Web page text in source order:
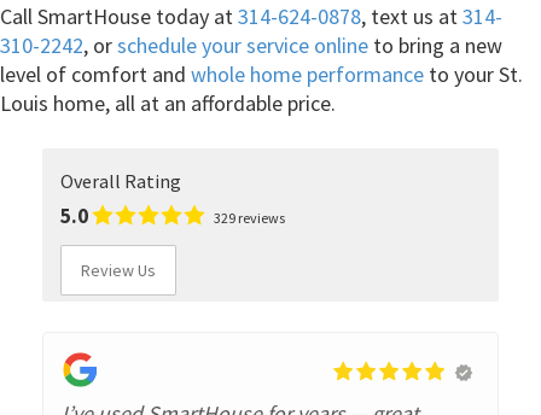
Call SmartHouse today at 314-624-0878, text us at 314-
310-2242, orschedule your service online to bring a new
level of comfort and whole home performance to your St.
Louis home, all at an affordable price.
Overall Rating
5.0 329 reviews
Review Us